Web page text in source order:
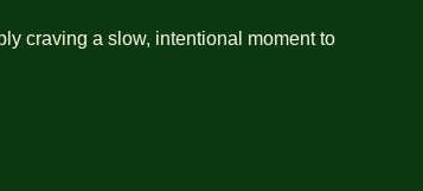
craving a slow, intentional moment to